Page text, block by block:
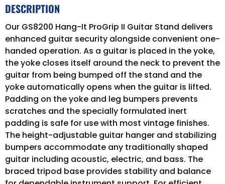
DESCRIPTION
Our GS8200 Hang-It ProGrip II Guitar Stand delivers
enhanced guitar security alongside convenient one-
handed operation. As a guitar is placed in the yoke,
the yoke closes itself around the neck to prevent the
guitar from being bumped off the stand and the
yoke automatically opens when the guitar is lifted.
Padding on the yoke and leg bumpers prevents
scratches and the specially formulated inert
padding is safe for use with most vintage finishes.
The height-adjustable guitar hanger and stabilizing
bumpers accommodate any traditionally shaped
guitar including acoustic, electric, and bass. The
braced tripod base provides stability and balance